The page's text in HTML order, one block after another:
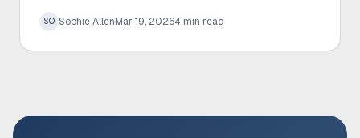
SO Sophie AllenMar 19, 20264 min read